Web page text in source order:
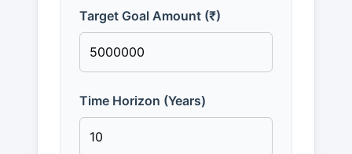
Target Goal Amount (₹)
Time Horizon (Years)